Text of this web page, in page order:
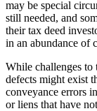
may be special
still needed, and
their tax deed
in an abundance of
While challenges to
defects might exist
conveyance errors
or liens that have